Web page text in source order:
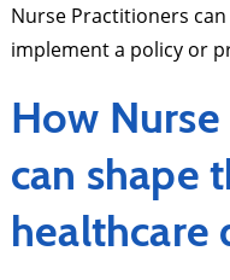
Nurse Practitioners
implement a policy or
How
can shape
healthcare